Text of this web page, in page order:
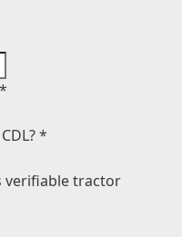
*
*
verifiable tractor